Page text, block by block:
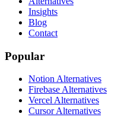
Insights
Blog
Contact
Popular
Notion Alternatives
Firebase Alternatives
Vercel Alternatives
Cursor Alternatives